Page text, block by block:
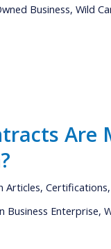
Business,Wild
Are
Articles,Certifications,
Business Enterprise,